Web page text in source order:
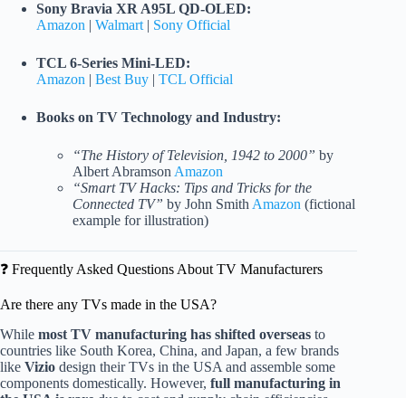
Sony Bravia XR A95L QD-OLED:
Amazon | Walmart | Sony Official
TCL 6-Series Mini-LED:
Amazon | Best Buy | TCL Official
Books on TV Technology and Industry:
“The History of Television, 1942 to 2000” by
Albert Abramson Amazon
“Smart TV Hacks: Tips and Tricks for the
Connected TV” by John Smith Amazon (fictional
example for illustration)
❓ Frequently Asked Questions About TV Manufacturers
Are there any TVs made in the USA?
While most TV manufacturing has shifted overseas to
countries like South Korea, China, and Japan, a few brands
like Vizio design their TVs in the USA and assemble some
components domestically. However, full manufacturing in